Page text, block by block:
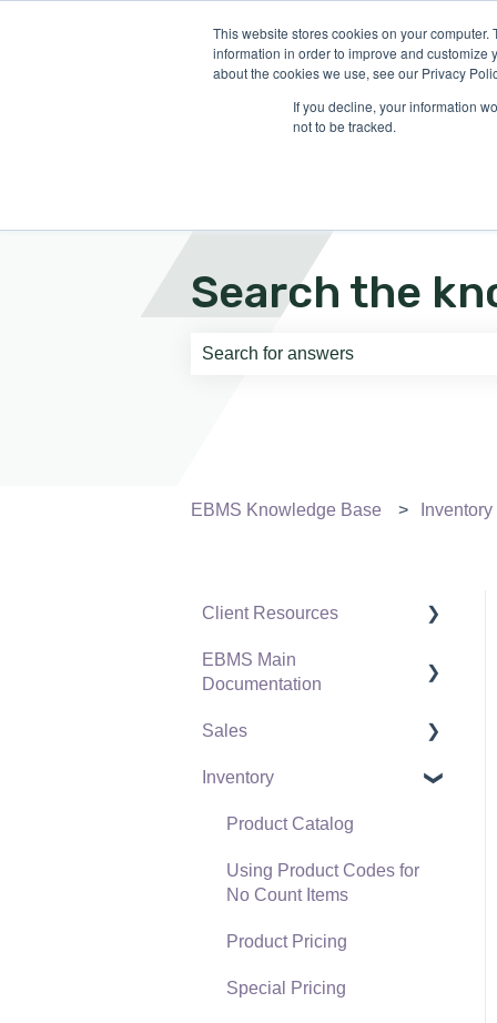
This website stores cookies on your
information in order to improve and customize
about the cookies we use, see our Privacy
If you decline, your information
not to be tracked.
Search the
EBMS Knowledge Base Inventory
Client Resources
Software Versions &
Release Notes
Terms & Conditions
Policies & Compliance
Support Subscriptions
EBMS Main
Documentation
Initial EBMS Setup and
EBMS Guide for
General Staff
Sales
Customers
Proposals
Proposal Sets and
Templates
Sales Orders
Sales Invoices
Inventory
Product Catalog
Using Product Codes for
No Count Items
Product Pricing
Special Pricing